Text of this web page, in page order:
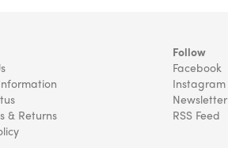
& Returns
Follow
Facebook
Instagram
Newsletter
RSS Feed